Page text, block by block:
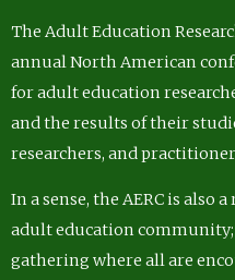
The Adult Education
annual North American
for adult education
and the results of their
researchers, and
In a sense, the AERC is also
adult education
gathering where all are